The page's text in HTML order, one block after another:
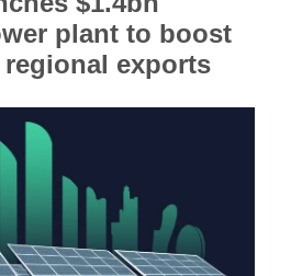
plant to boost
exports